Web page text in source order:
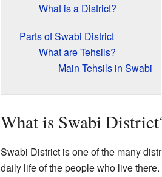
What is a District?
Parts of Swabi District
What are Tehsils?
Main Tehsils in Swabi
What is Swabi
Swabi District is one of the many
daily life of the people who live